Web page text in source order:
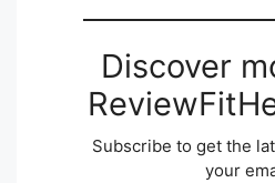
Discover
Subscribe to get the
your